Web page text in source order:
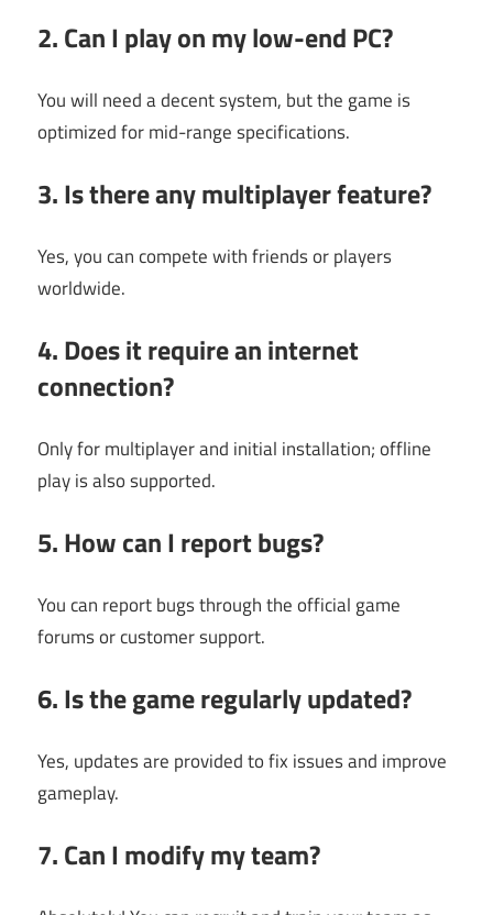
2. Can I play on my low-end PC?
You will need a decent system, but the game is
optimized for mid-range specifications.
3. Is there any multiplayer feature?
Yes, you can compete with friends or players
worldwide.
4. Does it require an internet
connection?
Only for multiplayer and initial installation; offline
play is also supported.
5. How can I report bugs?
You can report bugs through the official game
forums or customer support.
6. Is the game regularly updated?
Yes, updates are provided to fix issues and improve
gameplay.
7. Can I modify my team?